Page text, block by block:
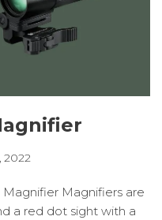
2022
Magnifiers are
a red dot sight with a